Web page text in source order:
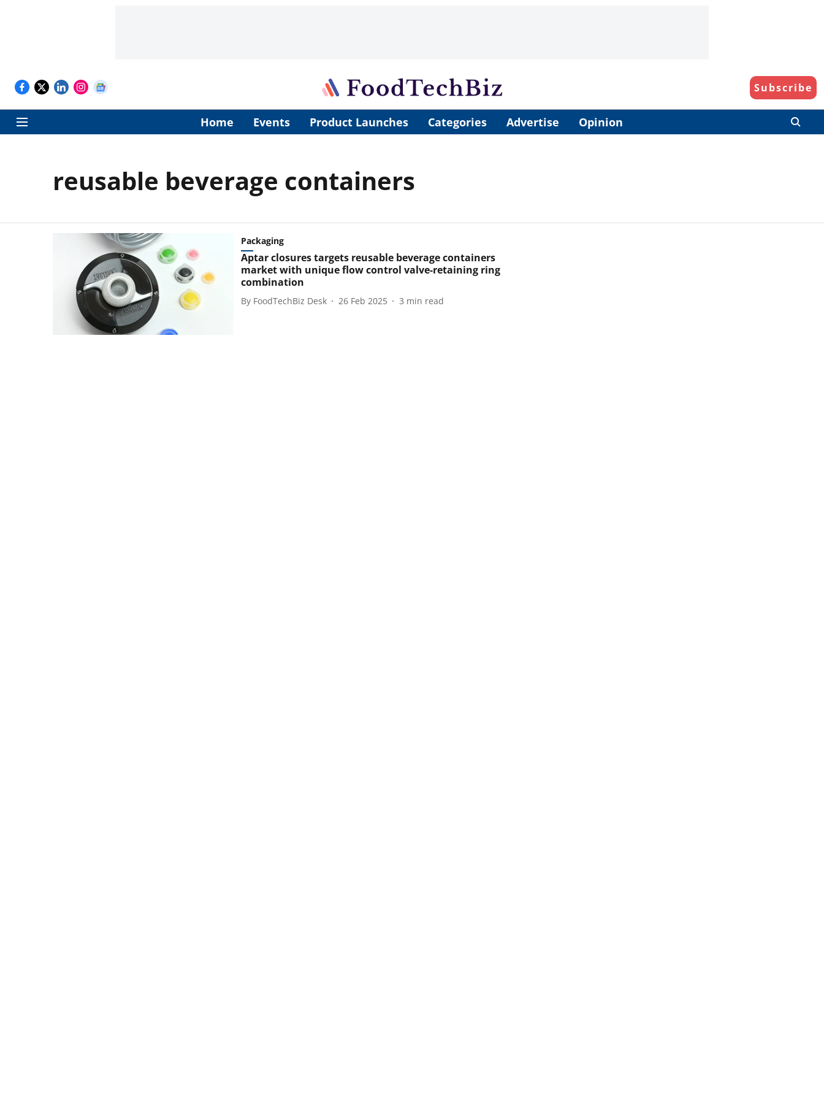
Subscribe
Home Events Product Launches Categories Advertise Opinion
reusable beverage containers
Packaging
Aptar closures targets reusable beverage containers
market with unique flow control valve-retaining ring
combination
By FoodTechBiz Desk 26 Feb 2025 3 min read